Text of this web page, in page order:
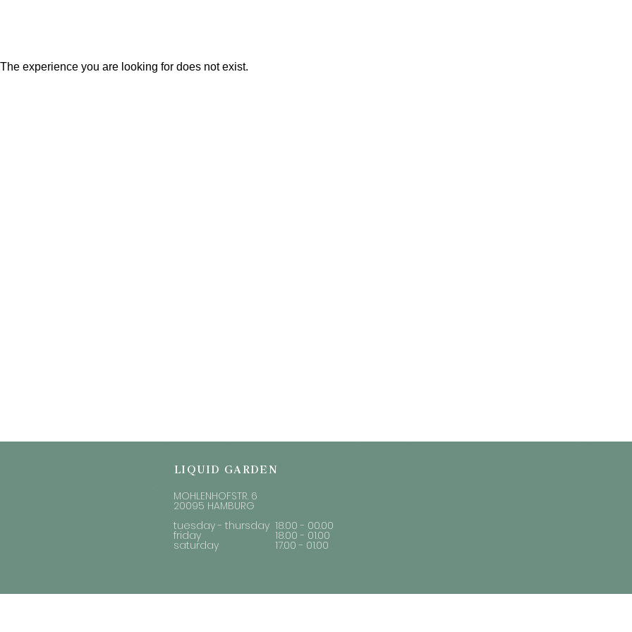
The experience you are looking for does not exist.
LIQUID GARDEN
18.00 - 00.00
18.00 - 01.00
17.00 - 01.00
MOHLENHOFSTR. 6
20095 HAMBURG
tuesday - thursday
friday
saturday